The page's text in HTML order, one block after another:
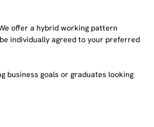
offer a hybrid working pattern
individually agreed to your preferred
business goals or graduates looking